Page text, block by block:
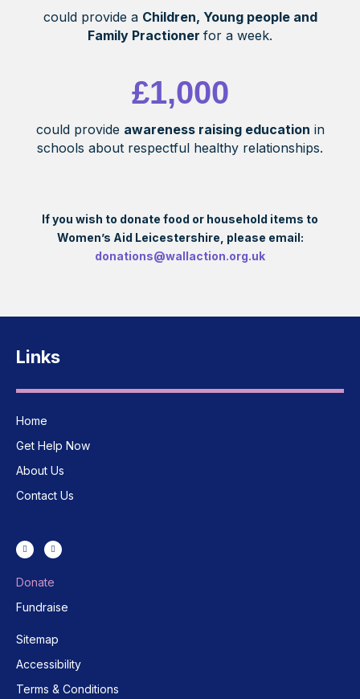
could provide a Children, Young people and
Family Practioner for a week.
£1,000
could provide awareness raising education in
schools about respectful healthy relationships.
If you wish to donate food or household items to
Women’s Aid Leicestershire, please email:
donations@wallaction.org.uk
Links
Home
Get Help Now
About Us
Contact Us
Donate
Fundraise
Sitemap
Accessibility
Terms & Conditions